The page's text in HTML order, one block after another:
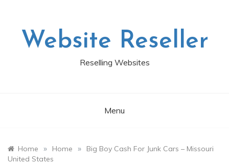
Website Reseller
Reselling Websites
Menu
Home » Home »
Big Boy Cash For Junk Cars – Missouri
United States